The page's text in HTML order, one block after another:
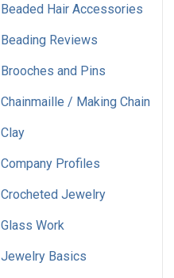
Beaded Hair Accessories
Beading Reviews
Brooches and Pins
Chainmaille / Making Chain
Clay
Company Profiles
Crocheted Jewelry
Glass Work
Jewelry Basics